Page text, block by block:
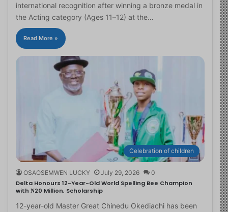
international recognition after winning a bronze medal in
the Acting category (Ages 11–12) at the…
Read More »
Celebration of children
OSAOSEMWEN LUCKY July 29, 2026 0
Delta Honours 12-Year-Old World Spelling Bee Champion
with ₦20 Million, Scholarship
12-year-old Master Great Chinedu Okediachi has been